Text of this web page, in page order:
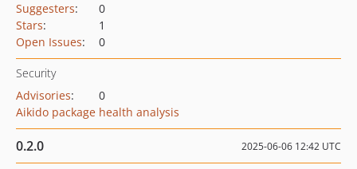
Suggesters:
0
Stars:
1
Open Issues: 0
Security
Advisories:
0
Aikido package health analysis
0.2.0 2025-06-06 12:42 UTC